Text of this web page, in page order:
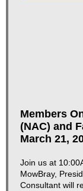
Members
(NAC) and
March 21,
Join us at
MowBray,
Consultant will